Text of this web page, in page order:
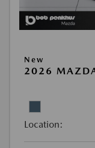
New
2026
Location: